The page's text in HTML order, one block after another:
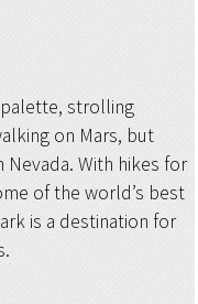
strolling
on Mars, but
Nevada. With hikes for
of the world’s best
is a destination for